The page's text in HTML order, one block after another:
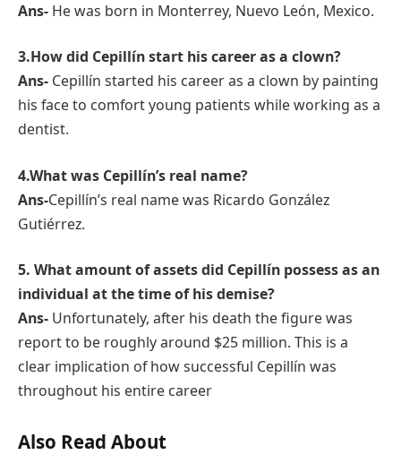
Ans- He was born in Monterrey, Nuevo León, Mexico.
3.How did Cepillín start his career as a clown?
Ans- Cepillín started his career as a clown by painting
his face to comfort young patients while working as a
dentist.
4.What was Cepillín’s real name?
Ans-Cepillín’s real name was Ricardo González
Gutiérrez.
5. What amount of assets did Cepillín possess as an
individual at the time of his demise?
Ans- Unfortunately, after his death the figure was
report to be roughly around $25 million. This is a
clear implication of how successful Cepillín was
throughout his entire career
Also Read About